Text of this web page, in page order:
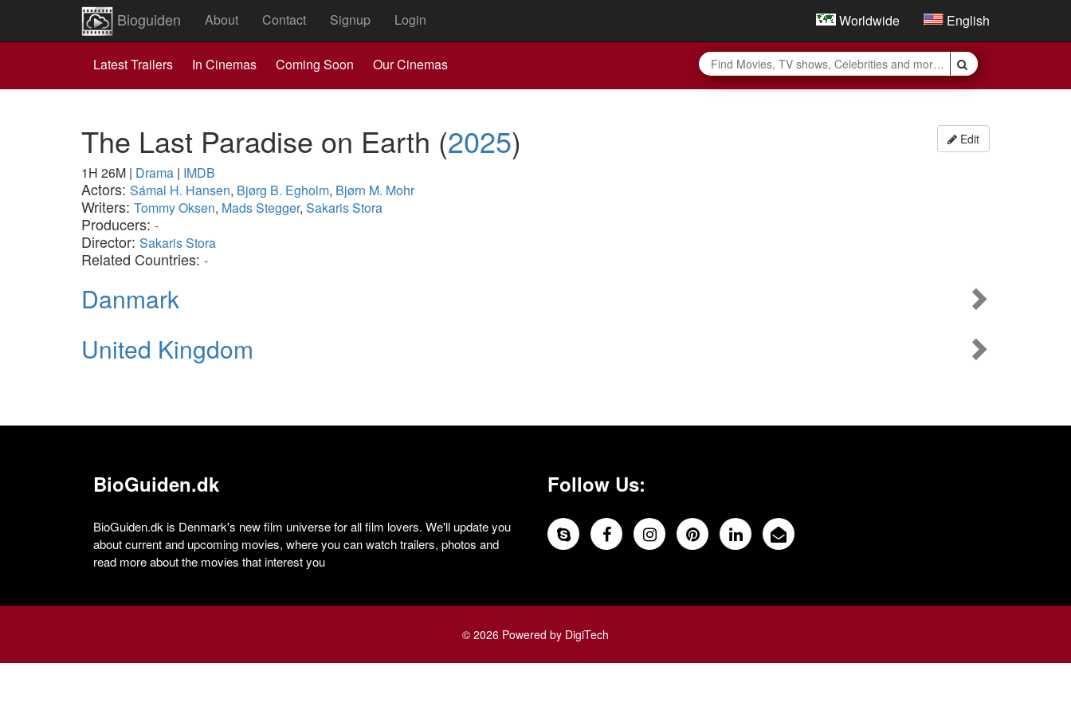
Bioguiden About Contact Signup Login Worldwide English
Latest Trailers In Cinemas Coming Soon Our Cinemas
Edit
The Last Paradise on Earth (2025)
1H 26M | Drama | IMDB
Actors: Sámal H. Hansen, Bjørg B. Egholm, Bjørn M. Mohr
Writers: Tommy Oksen, Mads Stegger, Sakaris Stora
Producers: -
Director: Sakaris Stora
Related Countries: -
Danmark
United Kingdom
BioGuiden.dk
BioGuiden.dk is Denmark's new film universe for all film lovers. We'll update you
about current and upcoming movies, where you can watch trailers, photos and
read more about the movies that interest you
Follow Us:
© 2026 Powered by DigiTech